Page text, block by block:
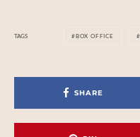
TAGS BOX OFFICE
SHARE